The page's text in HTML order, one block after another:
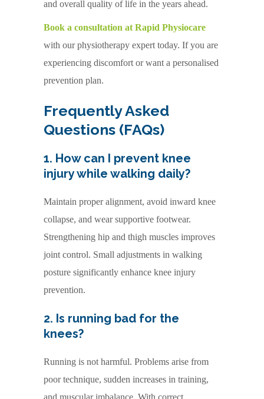
and overall quality of life in the years ahead.
Book a consultation at Rapid Physiocare
with our physiotherapy expert today. If you are
experiencing discomfort or want a personalised
prevention plan.
Frequently Asked
Questions (FAQs)
1. How can I prevent knee
injury while walking daily?
Maintain proper alignment, avoid inward knee
collapse, and wear supportive footwear.
Strengthening hip and thigh muscles improves
joint control. Small adjustments in walking
posture significantly enhance knee injury
prevention.
2. Is running bad for the
knees?
Running is not harmful. Problems arise from
poor technique, sudden increases in training,
and muscular imbalance. With correct